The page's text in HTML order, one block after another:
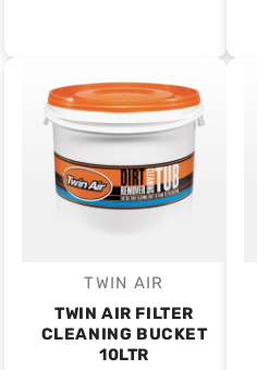
Vendor:
TWIN AIR
TWIN AIR FILTER
CLEANING BUCKET
10LTR